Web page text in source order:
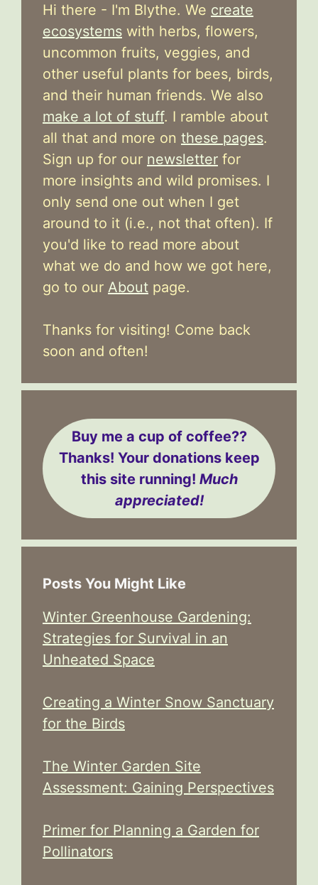
Hi there - I'm Blythe. We create
ecosystems with herbs, flowers,
uncommon fruits, veggies, and
other useful plants for bees, birds,
and their human friends. We also
make a lot of stuff. I ramble about
all that and more on these pages.
Sign up for our newsletter for
more insights and wild promises. I
only send one out when I get
around to it (i.e., not that often). If
you'd like to read more about
what we do and how we got here,
go to our About page.
Thanks for visiting! Come back
soon and often!
Buy me a cup of coffee??
Thanks! Your donations keep
this site running! Much
appreciated!
Posts You Might Like
Winter Greenhouse Gardening:
Strategies for Survival in an
Unheated Space
Creating a Winter Snow Sanctuary
for the Birds
The Winter Garden Site
Assessment: Gaining Perspectives
Primer for Planning a Garden for
Pollinators